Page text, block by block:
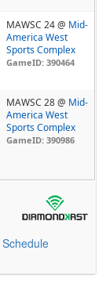
MAWSC 24 @ Mid-
America West
Sports Complex
GameID: 390464
MAWSC 28 @ Mid-
America West
Sports Complex
GameID: 390986
Schedule